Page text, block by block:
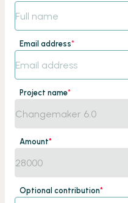
Email address*
Project name*
Amount*
Optional contribution*